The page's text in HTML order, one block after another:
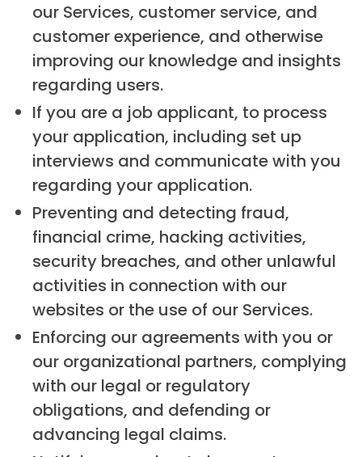
our Services, customer service, and
customer experience, and otherwise
improving our knowledge and insights
regarding users.
If you are a job applicant, to process
your application, including set up
interviews and communicate with you
regarding your application.
Preventing and detecting fraud,
financial crime, hacking activities,
security breaches, and other unlawful
activities in connection with our
websites or the use of our Services.
Enforcing our agreements with you or
our organizational partners, complying
with our legal or regulatory
obligations, and defending or
advancing legal claims.